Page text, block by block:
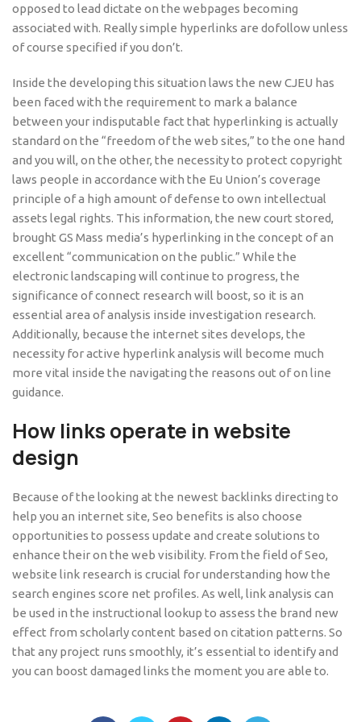
opposed to lead dictate on the webpages becoming
associated with. Really simple hyperlinks are dofollow unless
of course specified if you don’t.
Inside the developing this situation laws the new CJEU has
been faced with the requirement to mark a balance
between your indisputable fact that hyperlinking is actually
standard on the “freedom of the web sites,” to the one hand
and you will, on the other, the necessity to protect copyright
laws people in accordance with the Eu Union’s coverage
principle of a high amount of defense to own intellec­tual
assets legal rights. This information, the new court stored,
brought GS Mass media’s hyperlinking in the concept of an
excellent “communication on the public.” While the
electronic landscaping will continue to progress, the
significance of connect research will boost, so it is an
essential area of analysis inside investigation research.
Additionally, because the internet sites develops, the
necessity for active hyperlink analysis will become much
more vital inside the navigating the reasons out of on line
guidance.
How links operate in website
design
Because of the looking at the newest backlinks directing to
help you an internet site, Seo benefits is also choose
opportunities to possess update and create solutions to
enhance their on the web visibility. From the field of Seo,
website link research is crucial for understanding how the
search engines score net profiles. As well, link analysis can
be used in the instructional lookup to assess the brand new
effect from scholarly content based on citation patterns. So
that any project runs smoothly, it’s essential to identify and
you can boost damaged links the moment you are able to.